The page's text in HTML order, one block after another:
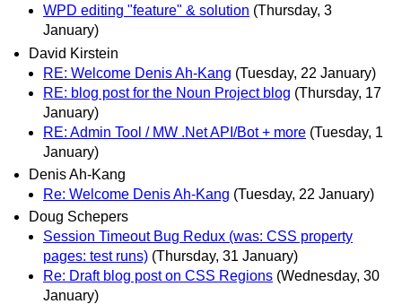
WPD editing "feature" & solution (Thursday, 3
January)
David Kirstein
RE: Welcome Denis Ah-Kang (Tuesday, 22 January)
RE: blog post for the Noun Project blog (Thursday, 17
January)
RE: Admin Tool / MW .Net API/Bot + more (Tuesday, 1
January)
Denis Ah-Kang
Re: Welcome Denis Ah-Kang (Tuesday, 22 January)
Doug Schepers
Session Timeout Bug Redux (was: CSS property
pages: test runs) (Thursday, 31 January)
Re: Draft blog post on CSS Regions (Wednesday, 30
January)